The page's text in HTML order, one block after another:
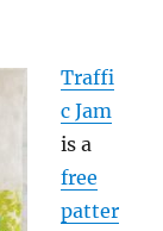
Traffi
c Jam
is a
free
patter